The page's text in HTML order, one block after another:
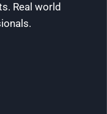
Real world